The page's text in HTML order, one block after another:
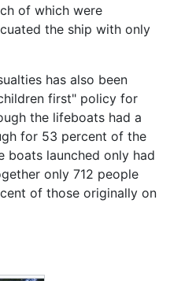
of which were
the ship with only
has also been
first" policy for
the lifeboats had a
for 53 percent of the
launched only had
only 712 people
of those originally on